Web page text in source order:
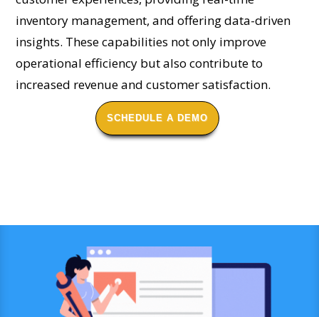
inventory management, and offering data-driven
insights. These capabilities not only improve
operational efficiency but also contribute to
increased revenue and customer satisfaction.
SCHEDULE A DEMO